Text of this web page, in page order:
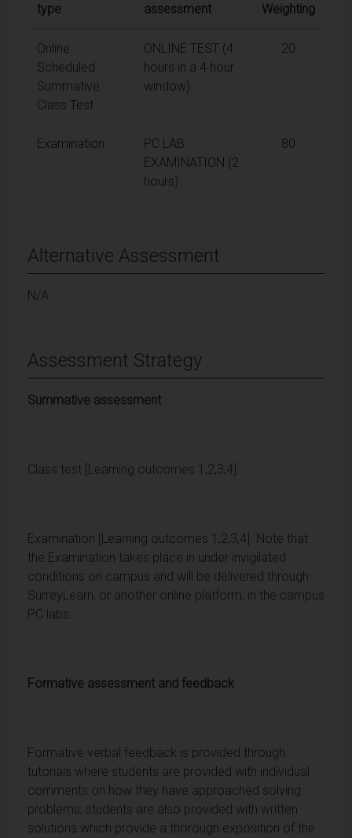
type
assessment
Weighting
Online
Scheduled
Summative
Class Test
ONLINE TEST (4
hours in a 4 hour
window)
20
Examination
PC LAB
EXAMINATION (2
hours)
80
Alternative Assessment
N/A
Assessment Strategy
Summative assessment
Class test [Learning outcomes 1,2,3,4].
Examination [Learning outcomes 1,2,3,4]. Note that
the Examination takes place in under invigilated
conditions on campus and will be delivered through
SurreyLearn, or another online platform, in the campus
PC labs.
Formative assessment and feedback
Formative verbal feedback is provided through
tutorials where students are provided with individual
comments on how they have approached solving
problems; students are also provided with written
solutions which provide a thorough exposition of the